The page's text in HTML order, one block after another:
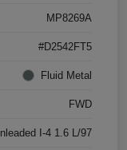
MP8269A
#D2542FT5
Fluid Metal
FWD
I-4 1.6 L/97